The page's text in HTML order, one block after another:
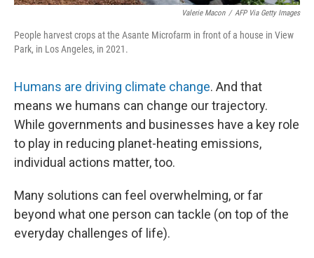
Valerie Macon / AFP Via Getty Images
People harvest crops at the Asante Microfarm in front of a house in View
Park, in Los Angeles, in 2021.
Humans are driving climate change. And that
means we humans can change our trajectory.
While governments and businesses have a key role
to play in reducing planet-heating emissions,
individual actions matter, too.
Many solutions can feel overwhelming, or far
beyond what one person can tackle (on top of the
everyday challenges of life).